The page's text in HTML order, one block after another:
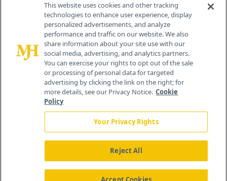
© 2026 MJH Life Sciences®
All rights reserved.
Home About Us News Contact Us
This website uses cookies and other tracking
technologies to enhance user experience, display
personalized advertisements, and analyze
performance and traffic on our website. We also
share information about your site use with our
social media, advertising, and analytics partners.
You can exercise your rights to opt out of the sale
or processing of personal data for targeted
advertising by clicking the link on the right; for
more details, see our Privacy Notice. Cookie
Policy
Your Privacy Rights
Reject All